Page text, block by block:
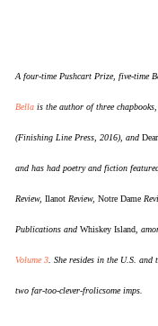
A four-time Pushcart Prize, five-time
Bella is the author of three chapbooks,
(Finishing Line Press, 2016), and
and has had poetry and fiction
Review, Ilanot Review, Notre Dame
Publications and Whiskey Island ,
Volume 3 . She resides in the U.S.
two far-too-clever-frolicsome imps.